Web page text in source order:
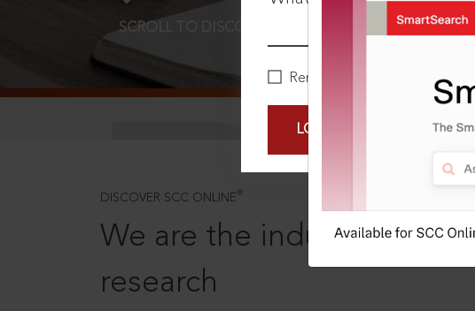
Remember Me
LOGIN NOW
SCROLL TO DISCOVER MORE
DISCOVER SCC ONLINE ®
We are the industry
research